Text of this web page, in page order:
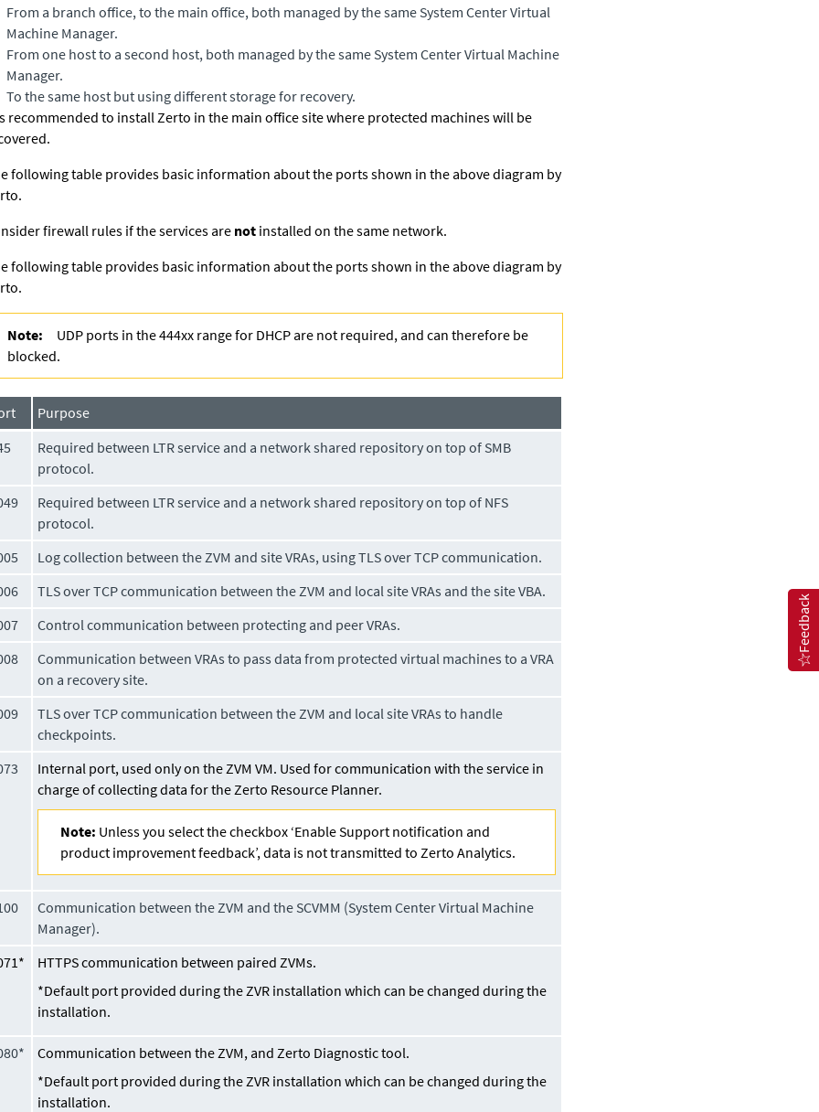
From a branch office, to the main office, both managed by the same System Center Virtual
Machine Manager.
From one host to a second host, both managed by the same System Center Virtual Machine
Manager.
To the same host but using different storage for recovery.
recommended to install Zerto in the main office site where protected machines will be
following table provides basic information about the ports shown in the above diagram by
.
firewall rules if the services are not installed on the same network.
following table provides basic information about the ports shown in the above diagram by
.
Note:
UDP ports in the 444xx range for DHCP are not required, and can therefore be
blocked.
Purpose
Required between LTR service and a network shared repository on top of SMB
protocol.
Required between LTR service and a network shared repository on top of NFS
protocol.
Log collection between the ZVM and site VRAs, using TLS over TCP communication.
TLS over TCP communication between the ZVM and local site VRAs and the site VBA.
Control communication between protecting and peer VRAs.
Communication between VRAs to pass data from protected virtual machines to a VRA
on a recovery site.
TLS over TCP communication between the ZVM and local site VRAs to handle
checkpoints.
Internal port, used only on the ZVM VM. Used for communication with the service in
charge of collecting data for the Zerto Resource Planner.
Note: Unless you select the checkbox ‘Enable Support notification and
product improvement feedback’, data is not transmitted to Zerto Analytics.
Communication between the ZVM and the SCVMM (System Center Virtual Machine
Manager).
HTTPS communication between paired ZVMs.
*Default port provided during the ZVR installation which can be changed during the
installation.
Communication between the ZVM, and Zerto Diagnostic tool.
*Default port provided during the ZVR installation which can be changed during the
installation.
Feedback